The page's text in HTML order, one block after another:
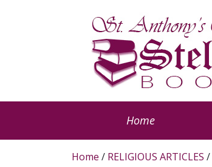
Home
Home / RELIGIOUS ARTICLES /